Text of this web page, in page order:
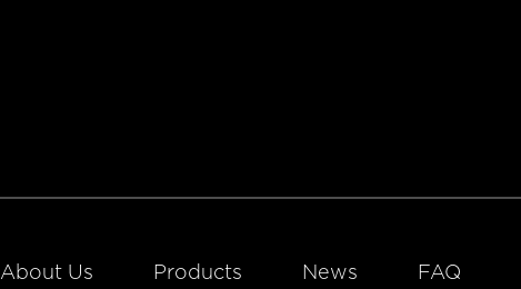
About Us Products News FAQ